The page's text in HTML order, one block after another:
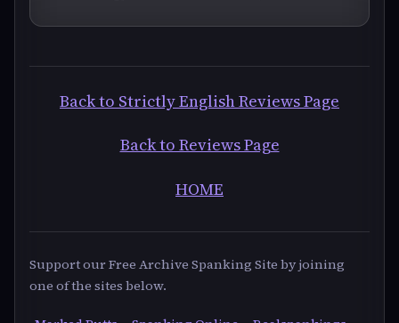
Back to Strictly English Reviews Page
Back to Reviews Page
HOME
Support our Free Archive Spanking Site by joining
one of the sites below.